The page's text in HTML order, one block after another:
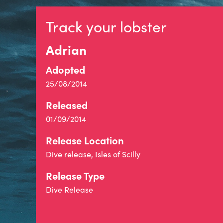
Track your lobster
Adrian
Adopted
25/08/2014
Released
01/09/2014
Release Location
Dive release, Isles of Scilly
Release Type
Dive Release